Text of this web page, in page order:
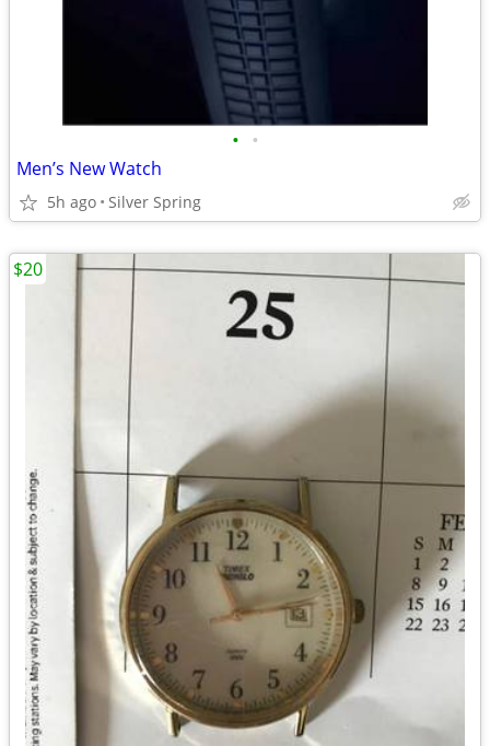
• •
Men’s New Watch
5h ago Silver Spring
$20